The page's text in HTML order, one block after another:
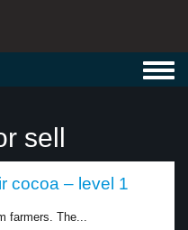
sell
cocoa – level 1
farmers. The...